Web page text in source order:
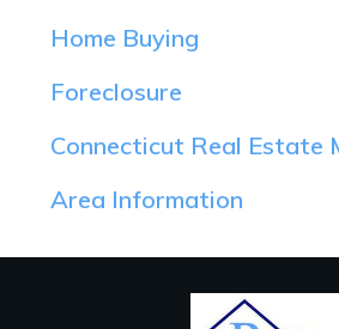
Home Buying
Foreclosure
Connecticut Real Estate
Area Information